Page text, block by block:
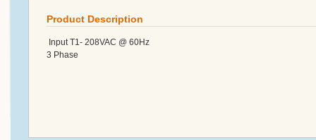
Product Description
Input T1- 208VAC @ 60Hz
3 Phase